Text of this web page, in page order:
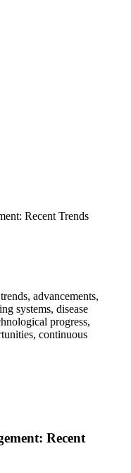
Recent Trends
advancements,
systems, disease
progress,
continuous
Recent